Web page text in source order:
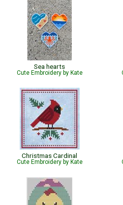
Sea hearts
Cute Embroidery by Kate
Christmas Cardinal
Cute Embroidery by Kate